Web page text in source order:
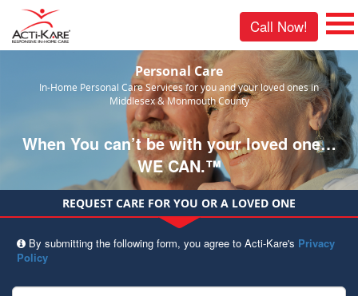
Call Now!
Personal Care
In-Home Personal Care Services for you and your loved ones in
Middlesex & Monmouth County
When You can’t be with your loved one…
WE CAN.™
REQUEST CARE FOR YOU OR A LOVED ONE
By submitting the following form, you agree to Acti-Kare's Privacy
Policy